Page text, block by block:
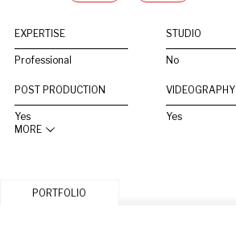
EXPERTISE
Professional
STUDIO
No
POST PRODUCTION
Yes
VIDEOGRAPHY
Yes
MORE
PORTFOLIO